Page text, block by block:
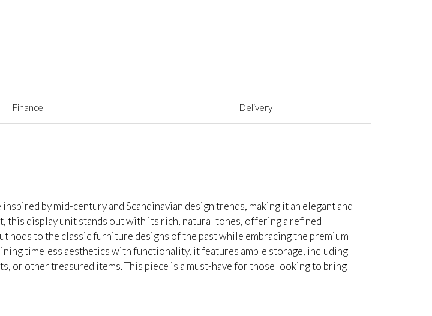
Finance Delivery
by mid-century and Scandinavian design trends, making it an elegant and
display unit stands out with its rich, natural tones, offering a refined
nods to the classic furniture designs of the past while embracing the premium
timeless aesthetics with functionality, it features ample storage, including
or other treasured items. This piece is a must-have for those looking to bring